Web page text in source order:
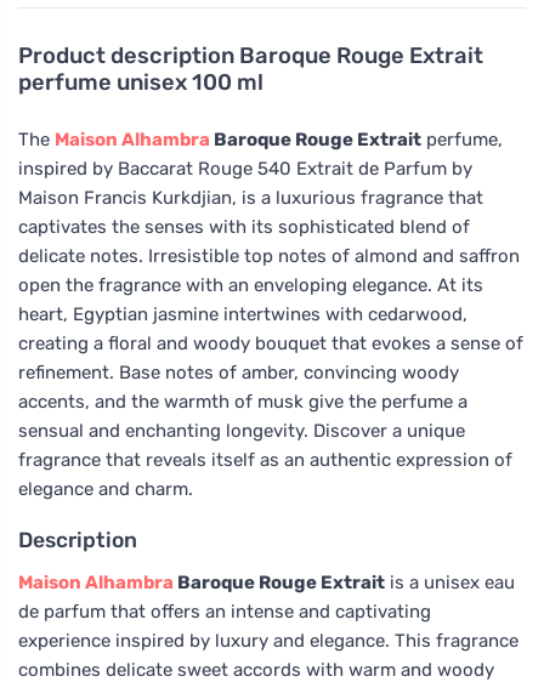
Product description Baroque Rouge Extrait
perfume unisex 100 ml
The Maison Alhambra Baroque Rouge Extrait perfume,
inspired by Baccarat Rouge 540 Extrait de Parfum by
Maison Francis Kurkdjian, is a luxurious fragrance that
captivates the senses with its sophisticated blend of
delicate notes. Irresistible top notes of almond and saffron
open the fragrance with an enveloping elegance. At its
heart, Egyptian jasmine intertwines with cedarwood,
creating a floral and woody bouquet that evokes a sense of
refinement. Base notes of amber, convincing woody
accents, and the warmth of musk give the perfume a
sensual and enchanting longevity. Discover a unique
fragrance that reveals itself as an authentic expression of
elegance and charm.
Description
Maison Alhambra Baroque Rouge Extrait is a unisex eau
de parfum that offers an intense and captivating
experience inspired by luxury and elegance. This fragrance
combines delicate sweet accords with warm and woody